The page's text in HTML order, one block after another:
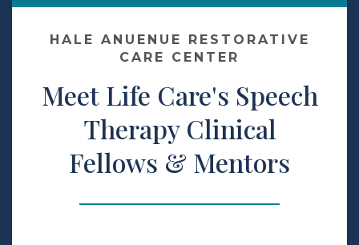
Make a Payment
LCCA.com Home
HALE ANUENUE RESTORATIVE
CARE CENTER
Meet Life Care's Speech
Therapy Clinical
Fellows & Mentors